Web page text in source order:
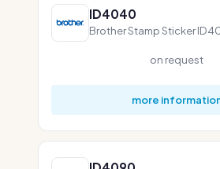
ID4040
Brother Stamp Sticker
on request
more